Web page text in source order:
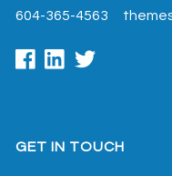
604-365-4563
GET IN TOUCH